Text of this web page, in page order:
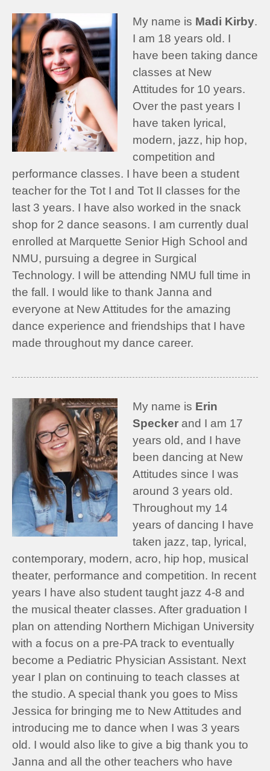
My name is Madi Kirby.
I am 18 years old. I
have been taking dance
classes at New
Attitudes for 10 years.
Over the past years I
have taken lyrical,
modern, jazz, hip hop,
competition and
performance classes. I have been a student
teacher for the Tot I and Tot II classes for the
last 3 years. I have also worked in the snack
shop for 2 dance seasons. I am currently dual
enrolled at Marquette Senior High School and
NMU, pursuing a degree in Surgical
Technology. I will be attending NMU full time in
the fall. I would like to thank Janna and
everyone at New Attitudes for the amazing
dance experience and friendships that I have
made throughout my dance career.
My name is Erin
Specker and I am 17
years old, and I have
been dancing at New
Attitudes since I was
around 3 years old.
Throughout my 14
years of dancing I have
taken jazz, tap, lyrical,
contemporary, modern, acro, hip hop, musical
theater, performance and competition. In recent
years I have also student taught jazz 4-8 and
the musical theater classes. After graduation I
plan on attending Northern Michigan University
with a focus on a pre-PA track to eventually
become a Pediatric Physician Assistant. Next
year I plan on continuing to teach classes at
the studio. A special thank you goes to Miss
Jessica for bringing me to New Attitudes and
introducing me to dance when I was 3 years
old. I would also like to give a big thank you to
Janna and all the other teachers who have